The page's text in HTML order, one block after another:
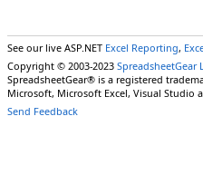
See our live ASP.NET Excel Reporting,
Copyright © 2003-2023 SpreadsheetGear
SpreadsheetGear® is a registered
Microsoft, Microsoft Excel, Visual
Send Feedback